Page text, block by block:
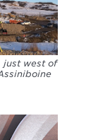
just west of